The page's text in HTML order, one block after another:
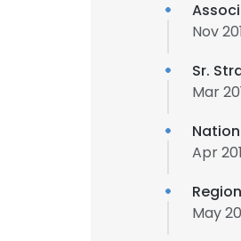
Nov
Sr.
Mar
Apr
May